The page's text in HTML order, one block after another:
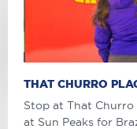
THAT CHURRO
Stop at That Churro
at Sun Peaks for